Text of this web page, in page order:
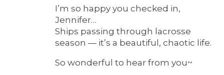
I’m so happy you checked in,
Jennifer…
Ships passing through lacrosse
season — it’s a beautiful, chaotic life.
So wonderful to hear from you~